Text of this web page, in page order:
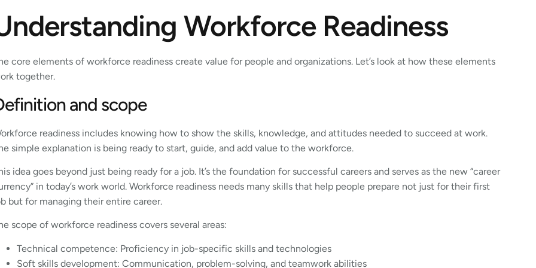
Workforce Readiness
core elements of workforce readiness create value for people and organizations. Let’s look at how these elements
together.
and scope
readiness includes knowing how to show the skills, knowledge, and attitudes needed to succeed at work.
simple explanation is being ready to start, guide, and add value to the workforce.
idea goes beyond just being ready for a job. It’s the foundation for successful careers and serves as the new “career
in today’s work world. Workforce readiness needs many skills that help people prepare not just for their first
but for managing their entire career.
scope of workforce readiness covers several areas:
Technical competence: Proficiency in job-specific skills and technologies
Soft skills development: Communication, problem-solving, and teamwork abilities